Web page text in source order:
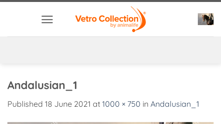
Andalusian_1
Published 18 June 2021 at 1000 × 750 in Andalusian_1